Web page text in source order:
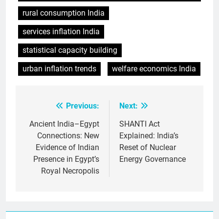
rural consumption India
services inflation India
statistical capacity building
urban inflation trends
welfare economics India
navigation
Previous:
Ancient India–Egypt
Connections: New
Evidence of Indian
Presence in Egypt’s
Royal Necropolis
Next:
SHANTI Act
Explained: India’s
Reset of Nuclear
Energy Governance